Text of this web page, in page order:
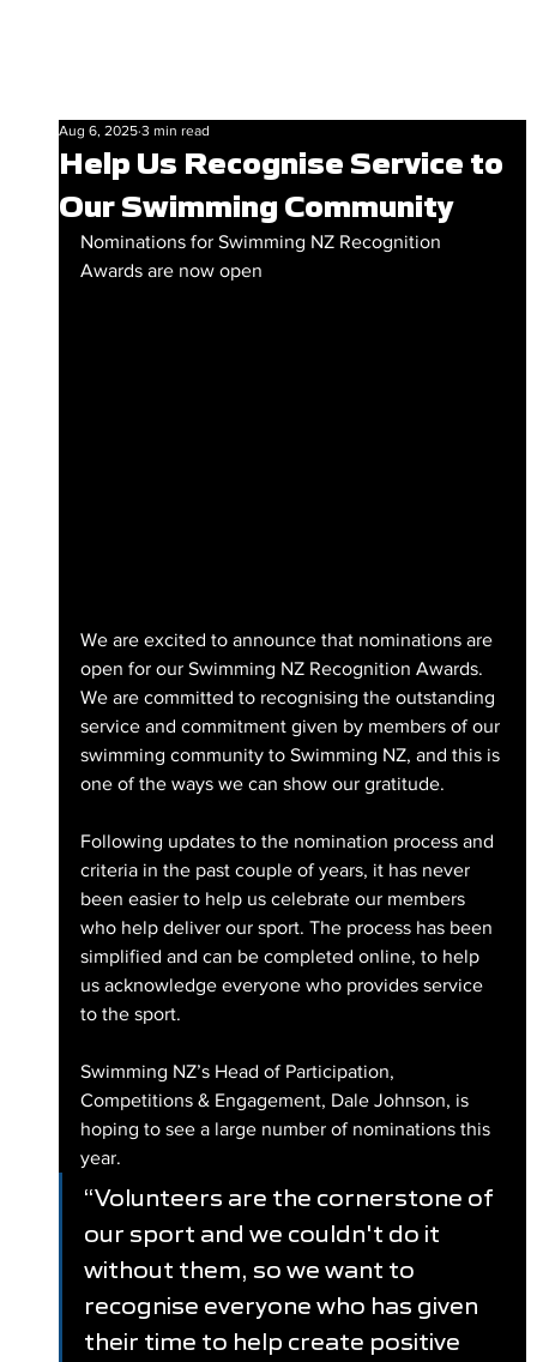
Help Us Recognise Service to
Our Swimming Community
Aug 6, 2025 3 min read
Nominations for Swimming NZ Recognition
Awards are now open
We are excited to announce that nominations are
open for our Swimming NZ Recognition Awards.
We are committed to recognising the outstanding
service and commitment given by members of our
swimming community to Swimming NZ, and this is
one of the ways we can show our gratitude.
Following updates to the nomination process and
criteria in the past couple of years, it has never
been easier to help us celebrate our members
who help deliver our sport. The process has been
simplified and can be completed online, to help
us acknowledge everyone who provides service
to the sport.
Swimming NZ’s Head of Participation,
Competitions & Engagement, Dale Johnson, is
hoping to see a large number of nominations this
year.
“Volunteers are the cornerstone of
our sport and we couldn't do it
without them, so we want to
recognise everyone who has given
their time to help create positive